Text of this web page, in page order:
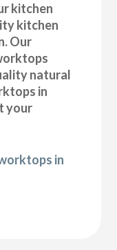
kitchen
kitchen
Our
natural
in
your
in